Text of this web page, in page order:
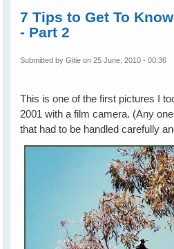
7 Tips to Get To
- Part 2
Submitted byGitie on 25 June, 2010 - 00:36
This is one of the first pictures I
2001 with a film camera. (Any
that had to be handled carefully